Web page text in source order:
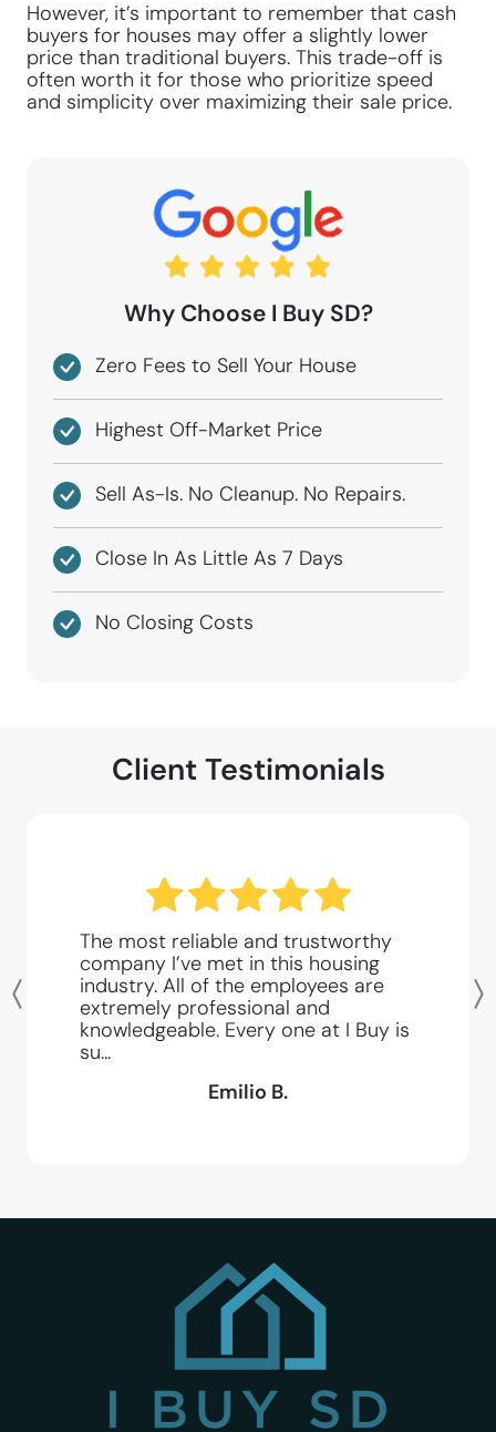
However, it’s important to remember that cash
buyers for houses may offer a slightly lower
price than traditional buyers. This trade-off is
often worth it for those who prioritize speed
and simplicity over maximizing their sale price.
Why Choose I Buy SD?
Zero Fees to Sell Your House
Highest Off-Market Price
Sell As-Is. No Cleanup. No Repairs.
Close In As Little As 7 Days
No Closing Costs
Client Testimonials
The most reliable and trustworthy
company I’ve met in this housing
industry. All of the employees are
extremely professional and
knowledgeable. Every one at I Buy is
su...
Emilio B.
Previous
I Buy SD